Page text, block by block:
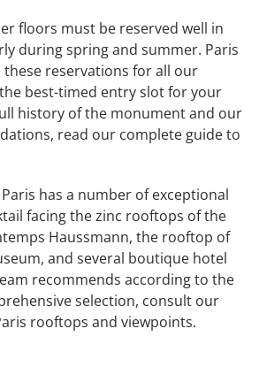
floors must be reserved well in
during spring and summer. Paris
these reservations for all our
best-timed entry slot for your
history of the monument and our
read our complete guide to
has a number of exceptional
facing the zinc rooftops of the
Haussmann, the rooftop of
and several boutique hotel
recommends according to the
selection, consult our
rooftops and viewpoints.